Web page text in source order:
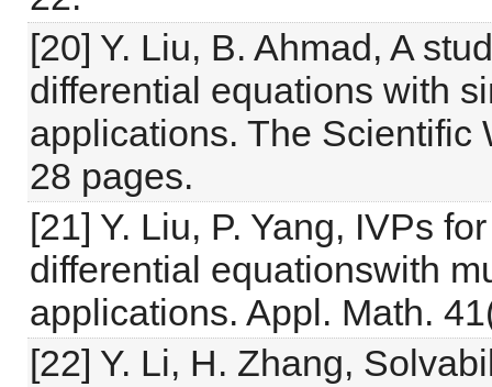
[20] Y. Liu, B. Ahmad, A
differential equations with
applications. The Scientific
28 pages.
[21] Y. Liu, P. Yang, IVPs
differential equationswith
applications. Appl. Math.
[22] Y. Li, H. Zhang,